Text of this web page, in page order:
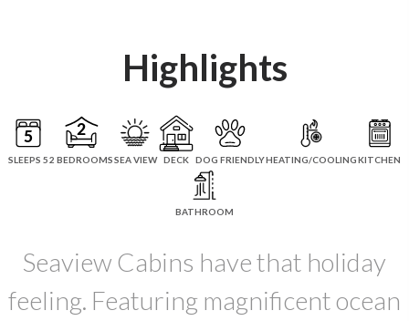
Highlights
SLEEPS 52 BEDROOMSSEA VIEW DECK DOG FRIENDLYHEATING/COOLING KITCHEN
BATHROOM
Seaview Cabins have that holiday
feeling. Featuring magnificent ocean